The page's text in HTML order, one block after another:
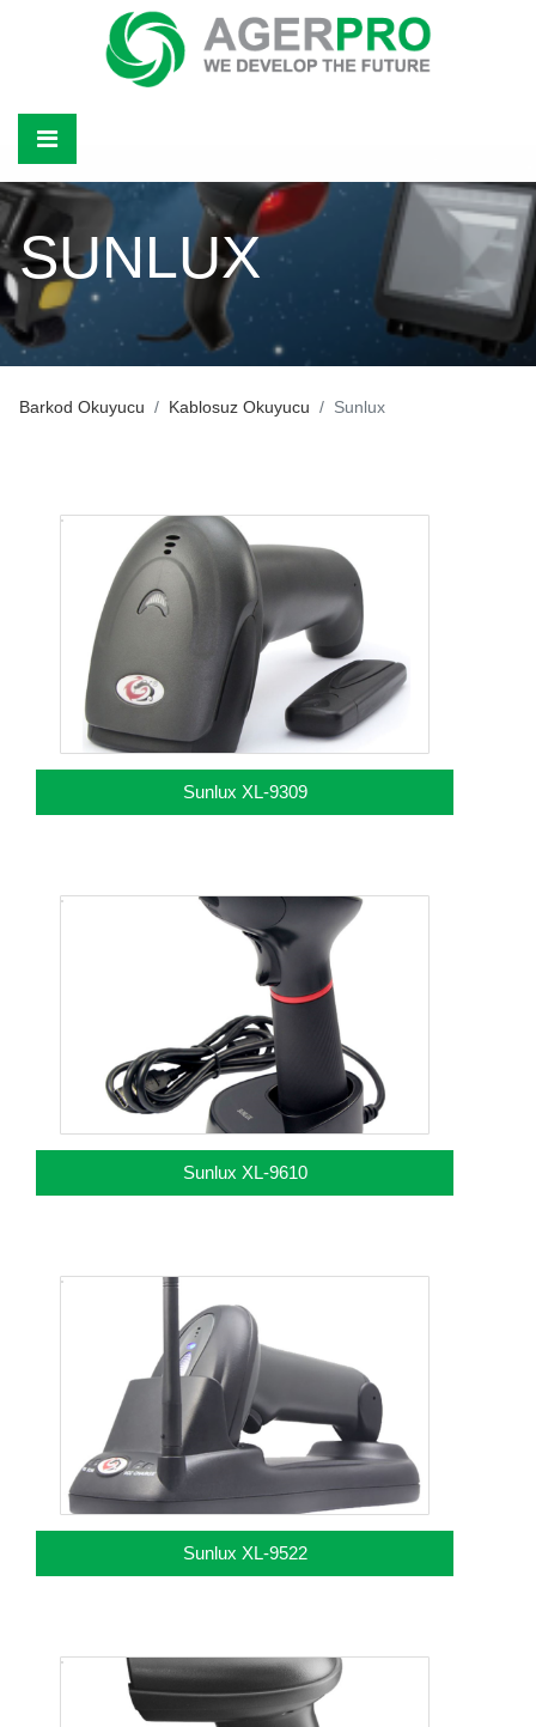
SUNLUX
Barkod Okuyucu Kablosuz Okuyucu Sunlux
Sunlux XL-9309
Sunlux XL-9610
Sunlux XL-9522